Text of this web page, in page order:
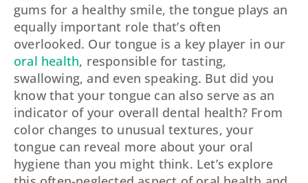
gums for a healthy smile, the tongue plays an
equally important role that’s often
overlooked. Our tongue is a key player in our
oral health, responsible for tasting,
swallowing, and even speaking. But did you
know that your tongue can also serve as an
indicator of your overall dental health? From
color changes to unusual textures, your
tongue can reveal more about your oral
hygiene than you might think. Let’s explore